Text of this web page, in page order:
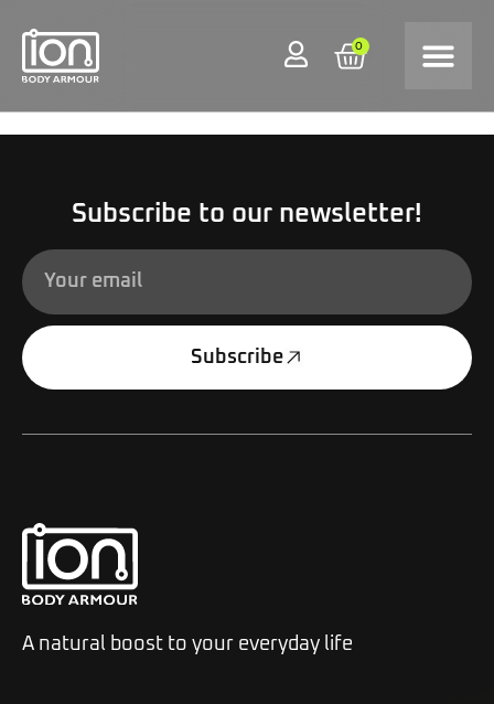
0
Subscribe to our newsletter!
Subscribe
A natural boost to your everyday life